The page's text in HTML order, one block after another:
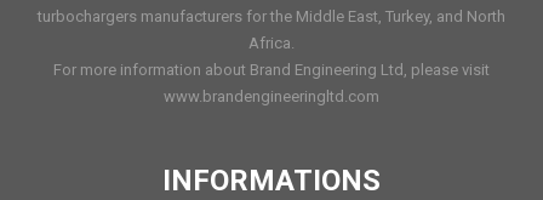
turbochargers manufacturers for the Middle East, Turkey, and North
Africa.
For more information about Brand Engineering Ltd, please visit
www.brandengineeringltd.com
INFORMATIONS